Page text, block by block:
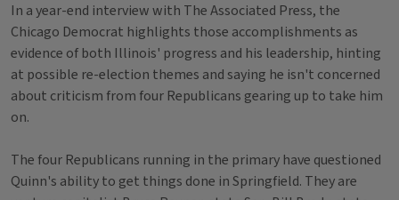
In a year-end interview with The Associated Press, the
Chicago Democrat highlights those accomplishments as
evidence of both Illinois' progress and his leadership, hinting
at possible re-election themes and saying he isn't concerned
about criticism from four Republicans gearing up to take him
on.
The four Republicans running in the primary have questioned
Quinn's ability to get things done in Springfield. They are